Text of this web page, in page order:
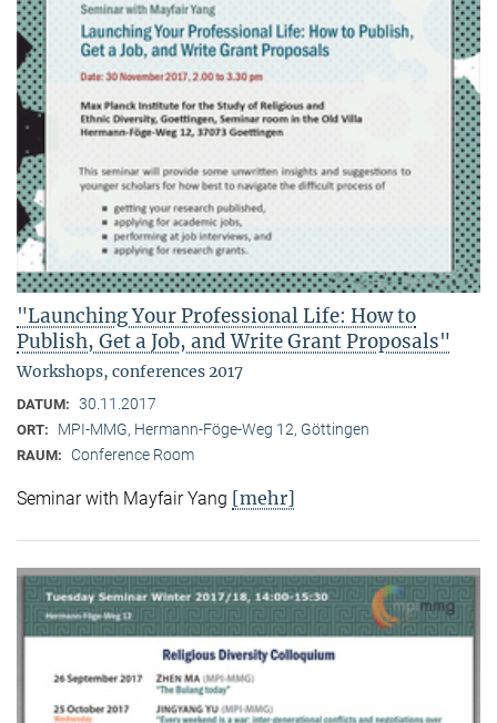
"Launching Your Professional Life: How to
Publish, Get a Job, and Write Grant Proposals"
Workshops, conferences 2017
DATUM: 30.11.2017
ORT: MPI-MMG, Hermann-Föge-Weg 12, Göttingen
RAUM: Conference Room
Seminar with Mayfair Yang [mehr]